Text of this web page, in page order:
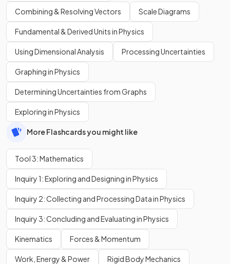
Combining & Resolving Vectors Scale Diagrams
Fundamental & Derived Units in Physics
Using Dimensional Analysis Processing Uncertainties
Graphing in Physics
Determining Uncertainties from Graphs
Exploring in Physics
More Flashcards you might like
Tool 3: Mathematics
Inquiry 1: Exploring and Designing in Physics
Inquiry 2: Collecting and Processing Data in Physics
Inquiry 3: Concluding and Evaluating in Physics
Kinematics Forces & Momentum
Work, Energy & Power Rigid Body Mechanics